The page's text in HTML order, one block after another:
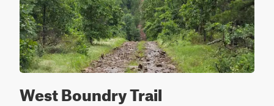
West Boundry Trail